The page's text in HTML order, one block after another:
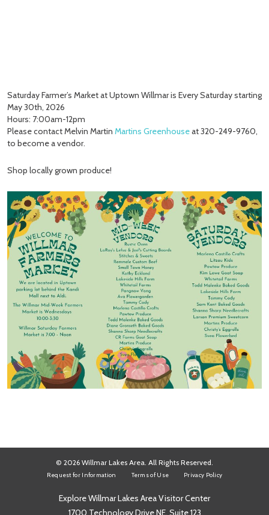
Saturday Farmer’s Market at Uptown Willmar is Every Saturday starting
May 30th, 2026
Hours: 7:00am-12pm
Please contact Melvin Martin Martins Greenhouseat 320-249-9760,
to become a vendor.
Shop locally grown produce!
© 2026 Willmar Lakes Area. All Rights Reserved.
Request for Information Terms of Use Privacy Policy
Explore Willmar Lakes Area Visitor Center
1700 Technology Drive NE, Suite 123